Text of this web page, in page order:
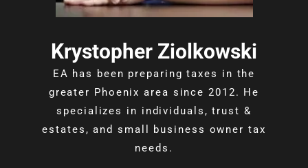
Krystopher Ziolkowski
EA has been preparing taxes in the
greater Phoenix area since 2012. He
specializes in individuals, trust &
estates, and small business owner tax
needs.